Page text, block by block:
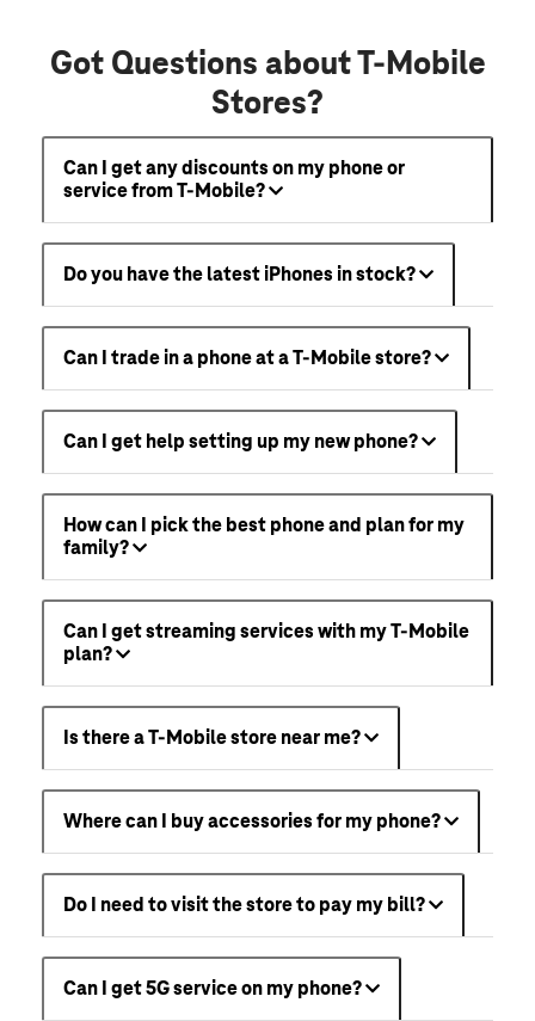
Got Questions about T-Mobile
Stores?
Can I get any discounts on my phone or
service from T-Mobile?
Do you have the latest iPhones in stock?
Can I trade in a phone at a T-Mobile store?
Can I get help setting up my new phone?
How can I pick the best phone and plan for my
family?
Can I get streaming services with my T-Mobile
plan?
Is there a T-Mobile store near me?
Where can I buy accessories for my phone?
Do I need to visit the store to pay my bill?
Can I get 5G service on my phone?